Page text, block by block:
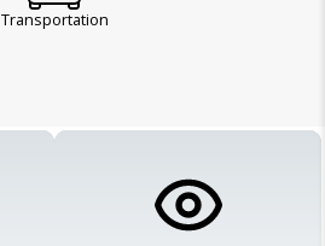
Transportation